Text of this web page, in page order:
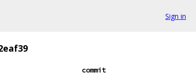
Sign in
commit